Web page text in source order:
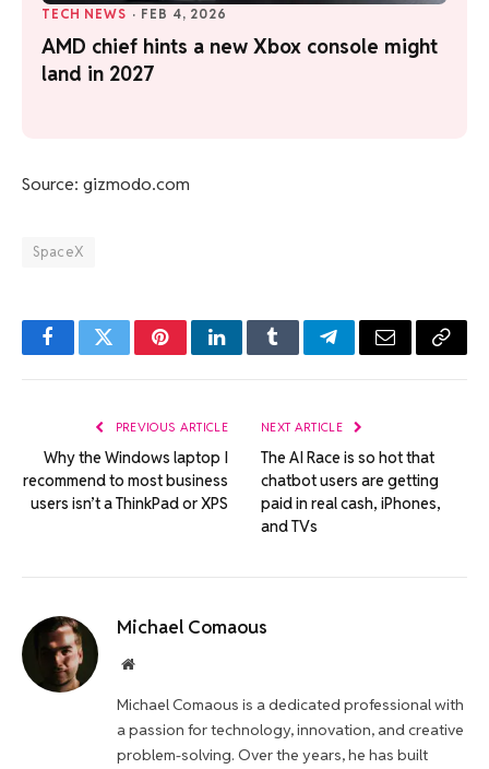
TECH NEWS · FEB 4, 2026
AMD chief hints a new Xbox console might
land in 2027
Source: gizmodo.com
SpaceX
FacebookTwitterPinterestLinkedInTumblrTelegramEmail Copy
PREVIOUS ARTICLE
Why the Windows laptop I
recommend to most business
users isn’t a ThinkPad or XPS
NEXT ARTICLE
The AI Race is so hot that
chatbot users are getting
paid in real cash, iPhones,
and TVs
Michael Comaous
Website
Michael Comaous is a dedicated professional with
a passion for technology, innovation, and creative
problem-solving. Over the years, he has built